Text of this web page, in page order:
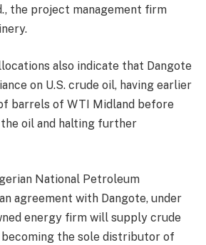
the project management firm
also indicate that Dangote
on U.S. crude oil, having earlier
barrels of WTI Midland before
oil and halting further
National Petroleum
agreement with Dangote, under
energy firm will supply crude
the sole distributor of